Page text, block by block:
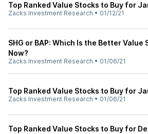
Top Ranked Value Stocks to Buy for
Zacks Investment Research • 01/12/21
SHG or BAP: Which Is the Better Value
Now?
Zacks Investment Research • 01/06/21
Top Ranked Value Stocks to Buy for
Zacks Investment Research • 01/06/21
Top Ranked Value Stocks to Buy for